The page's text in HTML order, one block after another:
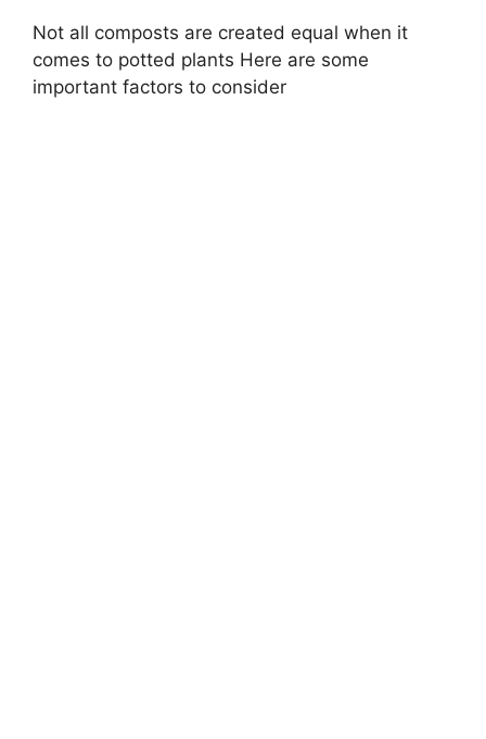
Not all composts are created equal when it
comes to potted plants Here are some
important factors to consider